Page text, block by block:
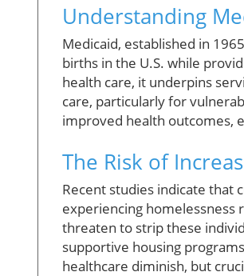
Understanding
Medicaid, established in
births in the U.S. while
health care, it underpins
care, particularly for
improved health outcomes,
The Risk of
Recent studies indicate that
experiencing homelessness
threaten to strip these
supportive housing
healthcare diminish, but